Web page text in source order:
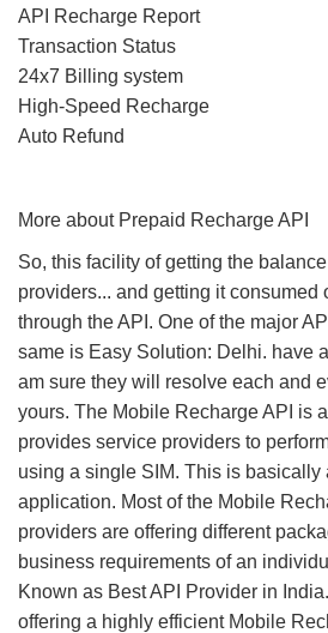
API Recharge Report
Transaction Status
24x7 Billing system
High-Speed Recharge
Auto Refund
More about Prepaid Recharge API
So, this facility of getting the
providers... and getting it consumed
through the API. One of the major
same is Easy Solution: Delhi. have
am sure they will resolve each and
yours. The Mobile Recharge API is
provides service providers to
using a single SIM. This is basically
application. Most of the Mobile
providers are offering different
business requirements of an
Known as Best API Provider in
offering a highly efficient Mobile